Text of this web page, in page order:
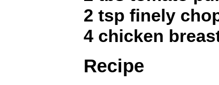
2 tsp finely
4 chicken
Recipe